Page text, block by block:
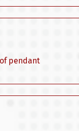
pendant